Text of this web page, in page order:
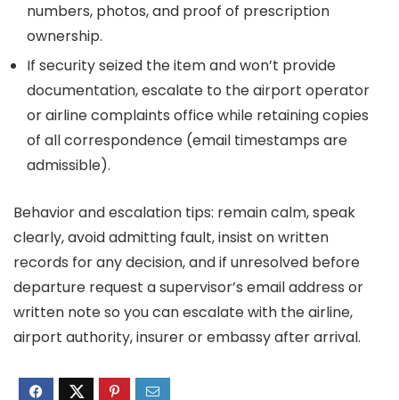
numbers, photos, and proof of prescription
ownership.
If security seized the item and won’t provide
documentation, escalate to the airport operator
or airline complaints office while retaining copies
of all correspondence (email timestamps are
admissible).
Behavior and escalation tips: remain calm, speak
clearly, avoid admitting fault, insist on written
records for any decision, and if unresolved before
departure request a supervisor’s email address or
written note so you can escalate with the airline,
airport authority, insurer or embassy after arrival.